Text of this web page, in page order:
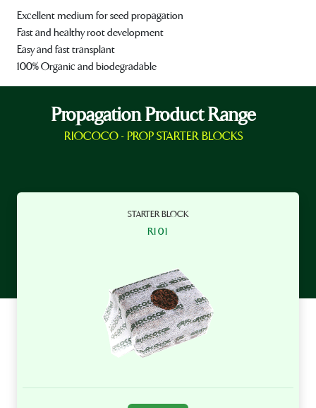
Excellent medium for seed propagation
Fast and healthy root development
Easy and fast transplant
100% Organic and biodegradable
Propagation Product Range
RIOCOCO - PROP STARTER BLOCKS
STARTER BLOCK
R101